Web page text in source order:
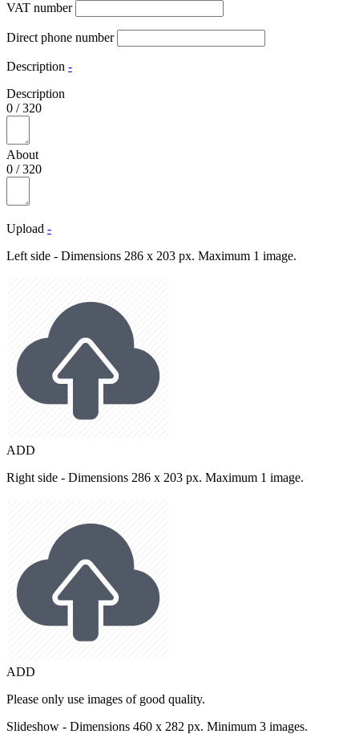
VAT number
Direct phone number
Description -
Description
0 /320
About
0 /320
Upload -
Left side - Dimensions 286 x 203 px. Maximum 1 image.
ADD
Right side - Dimensions 286 x 203 px. Maximum 1 image.
ADD
Please only use images of good quality.
Slideshow - Dimensions 460 x 282 px. Minimum 3 images.